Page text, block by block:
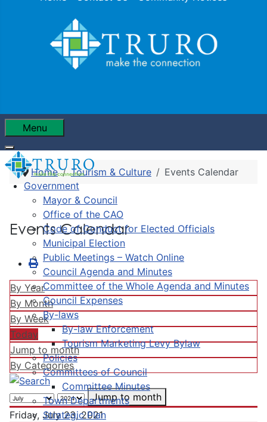
Menu
Government
Mayor & Council
Office of the CAO
Code of Conduct for Elected Officials
Municipal Election
Public Meetings – Watch Online
Council Agenda and Minutes
Committee of the Whole Agenda and Minutes
Council Expenses
By-laws
By-law Enforcement
Tourism Marketing Levy Bylaw
Policies
Committees of Council
Committee Minutes
Town Departments
Strategic Plan
Home Tourism & Culture Events Calendar
Events Calendar
By Year
By Month
By Week
Today
Jump to month
By Categories
Jump to month
Friday, July 23, 2021